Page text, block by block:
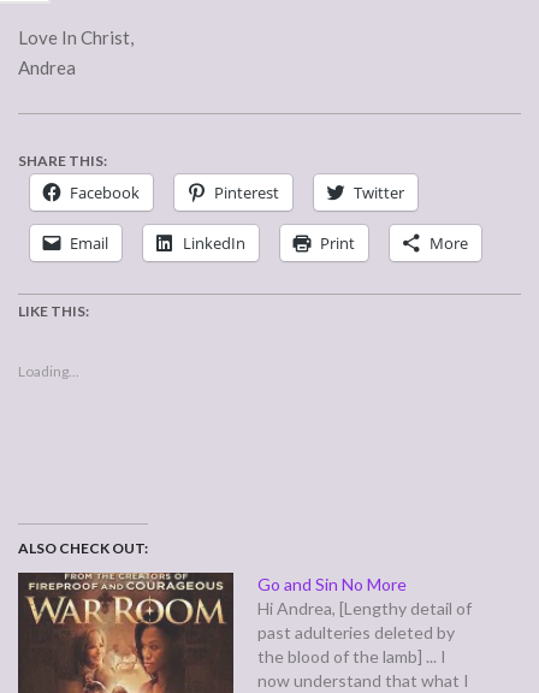
Love In Christ,
Andrea
SHARE THIS:
Facebook Pinterest Twitter
Email LinkedIn Print More
LIKE THIS:
Loading...
ALSO CHECK OUT:
Go and Sin No More
Hi Andrea, [Lengthy detail of
past adulteries deleted by
the blood of the lamb] ... I
now understand that what I